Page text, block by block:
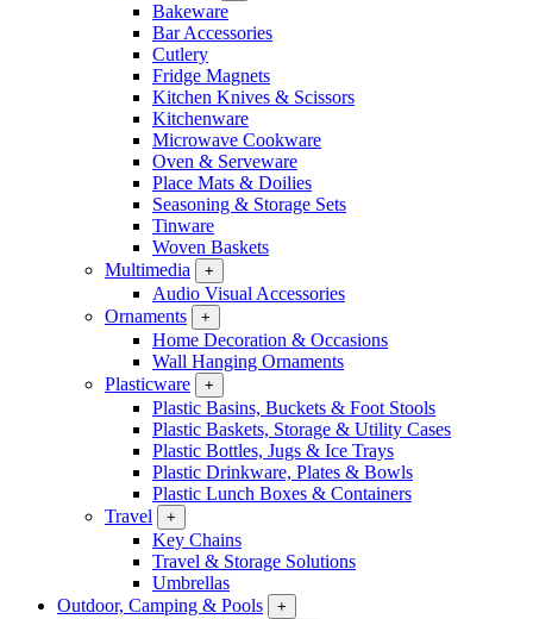
Bakeware
Bar Accessories
Cutlery
Fridge Magnets
Kitchen Knives & Scissors
Kitchenware
Microwave Cookware
Oven & Serveware
Place Mats & Doilies
Seasoning & Storage Sets
Tinware
Woven Baskets
Multimedia
+
Audio Visual Accessories
Ornaments
+
Home Decoration & Occasions
Wall Hanging Ornaments
Plasticware
+
Plastic Basins, Buckets & Foot Stools
Plastic Baskets, Storage & Utility Cases
Plastic Bottles, Jugs & Ice Trays
Plastic Drinkware, Plates & Bowls
Plastic Lunch Boxes & Containers
Travel
+
Key Chains
Travel & Storage Solutions
Umbrellas
Outdoor, Camping & Pools
+